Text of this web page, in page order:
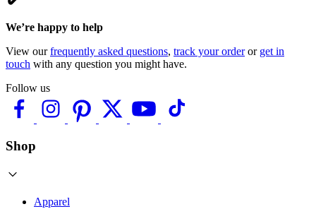
We’re happy to help
View ourfrequently asked questions, track your orderor get in
touch with any question you might have.
Follow us
Shop
Apparel